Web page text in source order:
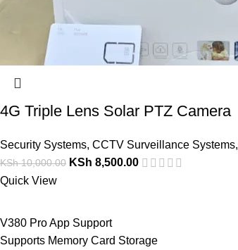
4G Triple Lens Solar PTZ Camera
Security Systems, CCTV Surveillance Systems,
KSh10,000.00 KSh 8,500.00
Quick View
V380 Pro App Support
Supports Memory Card Storage